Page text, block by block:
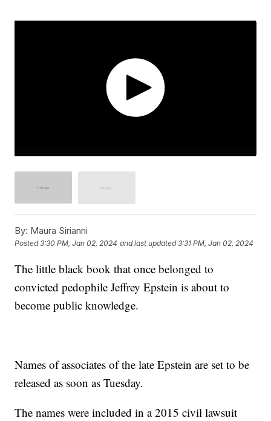
By: Maura Sirianni
Posted3:30 PM, Jan 02, 2024 and last updated 3:31 PM, Jan 02, 2024
The little black book that once belonged to
convicted pedophile Jeffrey Epstein is about to
become public knowledge.
Names of associates of the late Epstein are set to be
released as soon as Tuesday.
The names were included in a 2015 civil lawsuit